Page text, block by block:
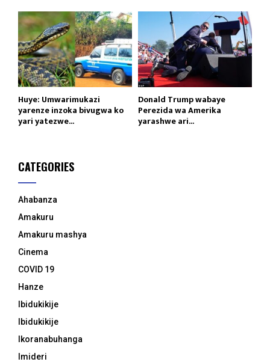
Huye: Umwarimukazi
yarenze inzoka bivugwa ko
yari yatezwe...
Donald Trump wabaye
Perezida wa Amerika
yarashwe ari...
CATEGORIES
Ahabanza
Amakuru
Amakuru mashya
Cinema
COVID 19
Hanze
Ibidukikije
Ibidukikije
Ikoranabuhanga
Imideri